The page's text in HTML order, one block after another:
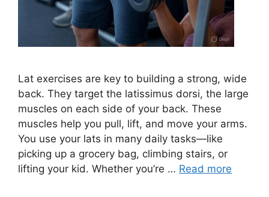
Lat exercises are key to building a strong, wide
back. They target the latissimus dorsi, the large
muscles on each side of your back. These
muscles help you pull, lift, and move your arms.
You use your lats in many daily tasks—like
picking up a grocery bag, climbing stairs, or
lifting your kid. Whether you’re … Read more